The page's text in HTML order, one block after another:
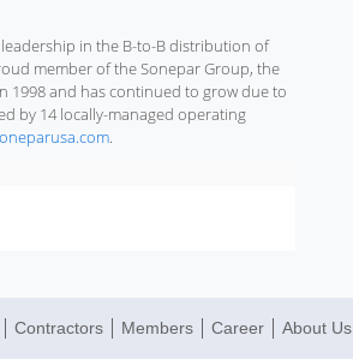
in the B-to-B distribution of
member of the Sonepar Group, the
1998 and has continued to grow due to
by 14 locally-managed operating
.
Contractors Members Career About Us